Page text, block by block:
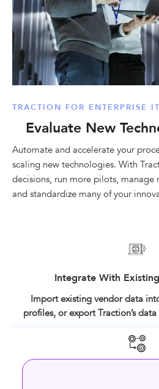
TRACTION FOR ENTERPRISE IT
Evaluate New
Automate and accelerate your
scaling new technologies. With
decisions, run more pilots, manage
and standardize many of your
Integrate With
Import existing vendor data
profiles, or export Traction’s